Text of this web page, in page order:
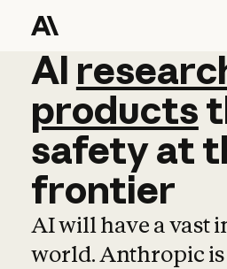
AI
AI
products
safetyat
frontier
AI will have a vast
world. Anthropic